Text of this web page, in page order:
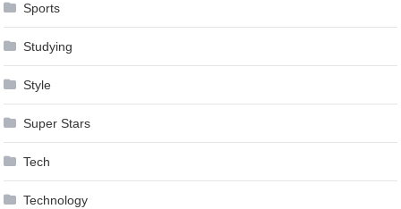
Sports
Studying
Style
Super Stars
Tech
Technology